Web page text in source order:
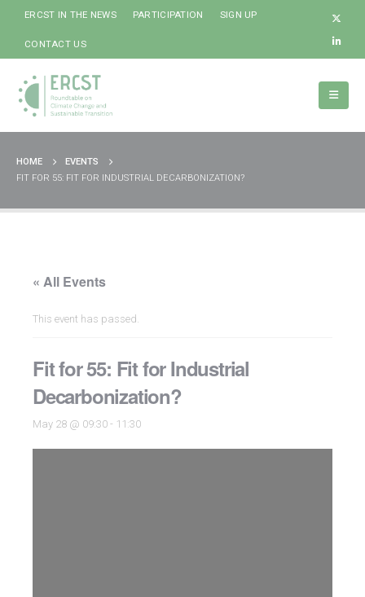
ERCST IN THE NEWS PARTICIPATION SIGN UP
CONTACT US
HOME
EVENTS
FIT FOR 55: FIT FOR INDUSTRIAL DECARBONIZATION?
« All Events
This event has passed.
Fit for 55: Fit for Industrial
Decarbonization?
May 28 @ 09:30 - 11:30